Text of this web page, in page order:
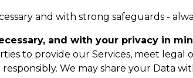
and with strong safeguards -
and with your privacy in
to provide our Services, meet legal
We may share your Data